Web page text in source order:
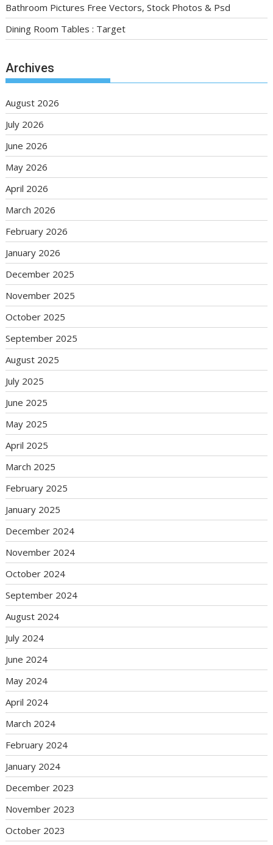
Bathroom Pictures Free Vectors, Stock Photos & Psd
Dining Room Tables : Target
Archives
August 2026
July 2026
June 2026
May 2026
April 2026
March 2026
February 2026
January 2026
December 2025
November 2025
October 2025
September 2025
August 2025
July 2025
June 2025
May 2025
April 2025
March 2025
February 2025
January 2025
December 2024
November 2024
October 2024
September 2024
August 2024
July 2024
June 2024
May 2024
April 2024
March 2024
February 2024
January 2024
December 2023
November 2023
October 2023